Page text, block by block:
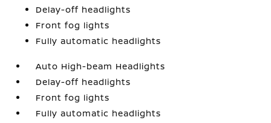
Delay-off headlights
Front fog lights
Fully automatic headlights
Auto High-beam Headlights
Delay-off headlights
Front fog lights
Fully automatic headlights